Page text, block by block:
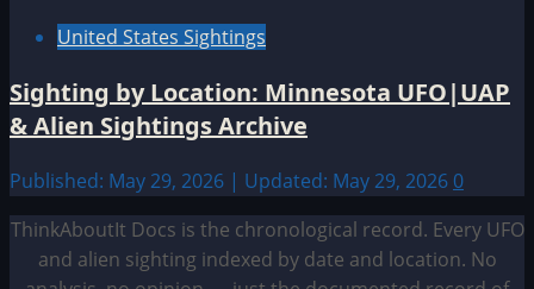
United States Sightings
Sighting by Location: Minnesota UFO|UAP
& Alien Sightings Archive
Published: May 29, 2026 | Updated: May 29, 2026 0
ThinkAboutIt Docs is the chronological record. Every UFO
and alien sighting indexed by date and location. No